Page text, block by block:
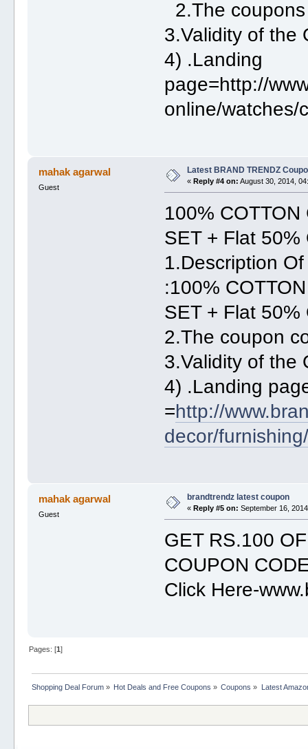
2.The
3.Validity of the
4) .Landing
page=http://
online/watches/
mahak agarwal
Guest
Latest BRAND TRENDZ
« Reply #4 on: August 30, 2014,
100%
SET + Flat 50%
1.Description
:100%
SET + Flat 50%
2.The coupon
3.Validity of
4) .Landing
=http://
decor/
mahak agarwal
Guest
brandtrendz latest coupon
« Reply #5 on: September 16,
GET RS.100
COUPON
Click Here-
Pages: [1]
Shopping Deal Forum» Hot Deals and Free Coupons » Coupons » Latest